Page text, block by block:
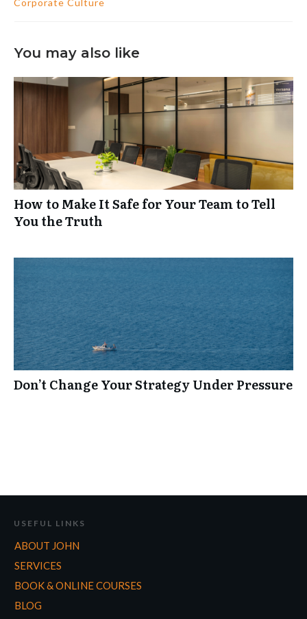
You may also like
How to Make It Safe for Your Team to Tell
You the Truth
Don’t Change Your Strategy Under Pressure
USEFUL LINKS
ABOUT JOHN
SERVICES
BOOK & ONLINE COURSES
BLOG